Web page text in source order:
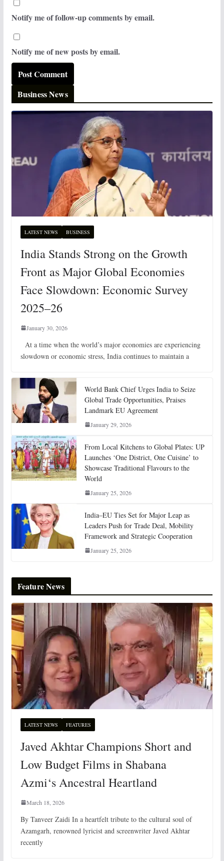
Notify me of follow-up comments by email.
Notify me of new posts by email.
Business News
LATEST NEWS BUSINESS
India Stands Strong on the Growth
Front as Major Global Economies
Face Slowdown: Economic Survey
2025–26
January 30, 2026
At a time when the world’s major economies are experiencing
slowdown or economic stress, India continues to maintain a
World Bank Chief Urges India to Seize
Global Trade Opportunities, Praises
Landmark EU Agreement
January 29, 2026
From Local Kitchens to Global Plates: UP
Launches ‘One District, One Cuisine’ to
Showcase Traditional Flavours to the
World
January 25, 2026
India–EU Ties Set for Major Leap as
Leaders Push for Trade Deal, Mobility
Framework and Strategic Cooperation
January 25, 2026
Feature News
LATEST NEWS FEATURES
Javed Akhtar Champions Short and
Low Budget Films in Shabana
Azmi‘s Ancestral Heartland
March 18, 2026
By Tanveer Zaidi In a heartfelt tribute to the cultural soul of
Azamgarh, renowned lyricist and screenwriter Javed Akhtar
recently